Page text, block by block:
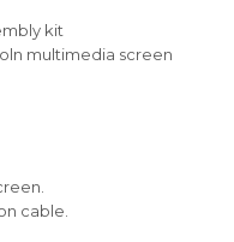
kit
multimedia screen
cable.